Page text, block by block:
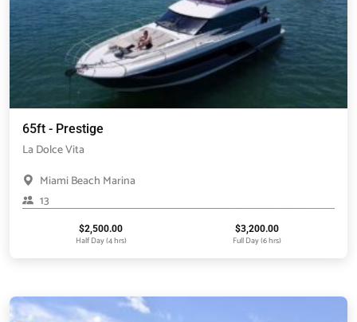
65ft - Prestige
La Dolce Vita
Miami Beach Marina
13
$2,500.00
Half Day (4 hrs)
$3,200.00
Full Day (6 hrs)